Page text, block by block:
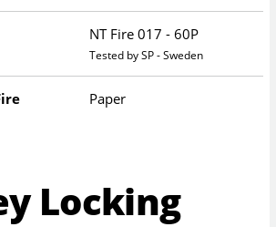
NT Fire 017 - 60P
Tested by SP - Sweden
Paper
Locking